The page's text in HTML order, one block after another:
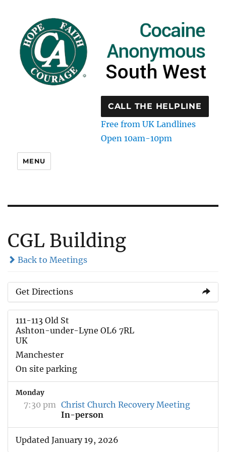
CALL THE HELPLINE
Free from UK Landlines
Open 10am-10pm
MENU
CGL Building
Back to Meetings
Get Directions
111-113 Old St
Ashton-under-Lyne OL6 7RL
UK
Manchester
On site parking
Monday
7:30 pm Christ Church Recovery Meeting
In-person
Updated January 19, 2026